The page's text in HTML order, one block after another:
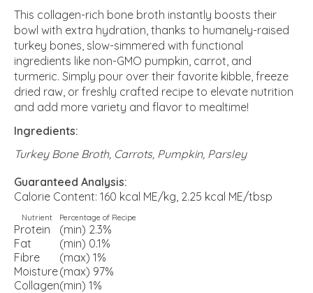
This collagen-rich bone broth instantly boosts their
bowl with extra hydration, thanks to humanely-raised
turkey bones, slow-simmered with functional
ingredients like non-GMO pumpkin, carrot, and
turmeric. Simply pour over their favorite kibble, freeze
dried raw, or freshly crafted recipe to elevate nutrition
and add more variety and flavor to mealtime!
Ingredients:
Turkey Bone Broth, Carrots, Pumpkin, Parsley
Guaranteed Analysis:
Calorie Content: 160 kcal ME/kg, 2.25 kcal ME/tbsp
Nutrient Percentage of Recipe
Protein
(min) 2.3%
Fat
(min) 0.1%
Fibre
(max) 1%
Moisture(max) 97%
Collagen(min) 1%